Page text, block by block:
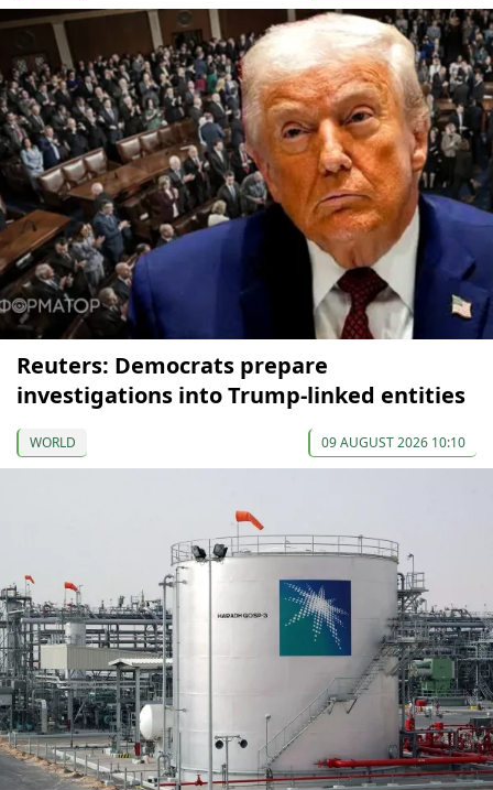
Reuters: Democrats prepare
investigations into Trump-linked entities
WORLD 09 AUGUST 2026 10:10